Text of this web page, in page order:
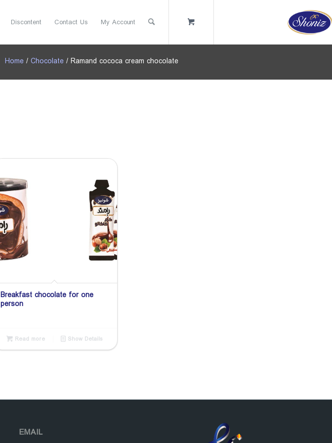
Discontent Contact Us My Account
Home / Chocolate / Ramand cococa cream chocolate
Breakfast chocolate for one
person
Read more Show Details
EMAIL